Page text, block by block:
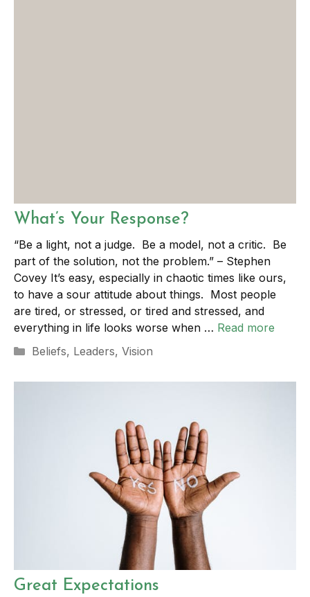
What’s Your Response?
“Be a light, not a judge. Be a model, not a critic. Be
part of the solution, not the problem.” – Stephen
Covey It’s easy, especially in chaotic times like ours,
to have a sour attitude about things. Most people
are tired, or stressed, or tired and stressed, and
everything in life looks worse when … Read more
Categories
Beliefs, Leaders, Vision
Great Expectations